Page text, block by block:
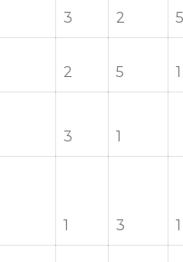
3 2 5
2 5 1
3 1
1 3 1